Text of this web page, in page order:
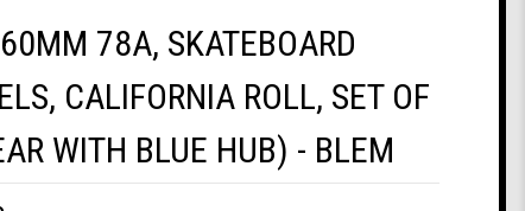
78A, SKATEBOARD
CALIFORNIA ROLL, SET OF
WITH BLUE HUB) - BLEM